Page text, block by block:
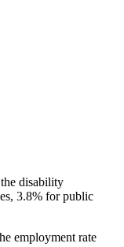
disability
3.8% for public
employment rate